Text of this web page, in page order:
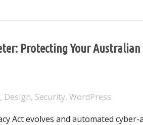
Protecting Your
, Design, Security, WordPress
Act evolves and automated